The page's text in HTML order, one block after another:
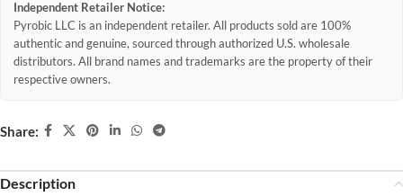
Independent Retailer Notice:
Pyrobic LLC is an independent retailer. All products sold are 100%
authentic and genuine, sourced through authorized U.S. wholesale
distributors. All brand names and trademarks are the property of their
respective owners.
Share:
Description